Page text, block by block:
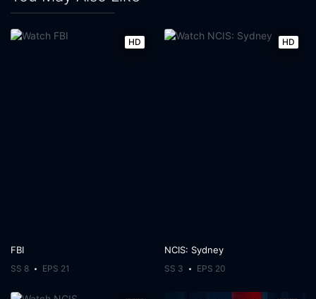
HD
FBI
SS 8 EPS 21
HD
NCIS: Sydney
SS 3 EPS 20